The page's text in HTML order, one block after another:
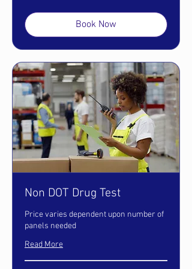
Book Now
Non DOT Drug Test
Price varies dependent upon number of
panels needed
Read More